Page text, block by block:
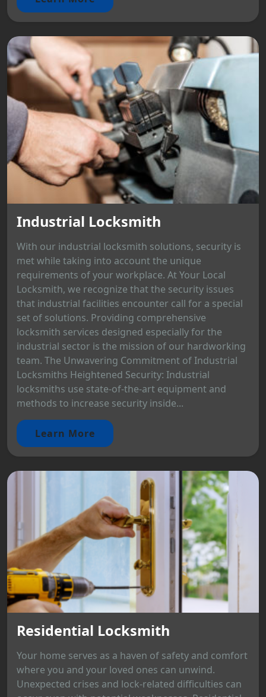
Industrial Locksmith
With our industrial locksmith solutions, security is
met while taking into account the unique
requirements of your workplace. At Your Local
Locksmith, we recognize that the security issues
that industrial facilities encounter call for a special
set of solutions. Providing comprehensive
locksmith services designed especially for the
industrial sector is the mission of our hardworking
team. The Unwavering Commitment of Industrial
Locksmiths Heightened Security: Industrial
locksmiths use state-of-the-art equipment and
methods to increase security inside...
Learn More
Residential Locksmith
Your home serves as a haven of safety and comfort
where you and your loved ones can unwind.
Unexpected crises and lock-related difficulties can